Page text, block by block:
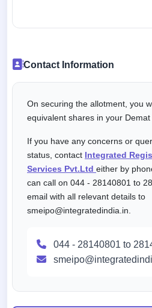
Contact Information
On securing the allotment, you
equivalent shares in your Demat
If you have any concerns or
status, contact Integrated
Services Pvt.Ltd either by
can call on 044 - 28140801 to
email with all relevant details to
smeipo@integratedindia.in.
044 - 28140801 to